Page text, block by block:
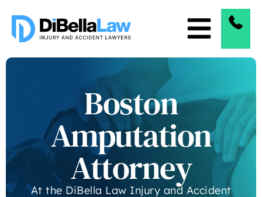
Boston
Amputation
Attorney
At the DiBella Law Injury and Accident